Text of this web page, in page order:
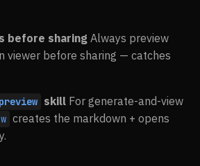
before sharing Always preview
viewer before sharing — catches
skill For generate-and-view
creates the markdown + opens